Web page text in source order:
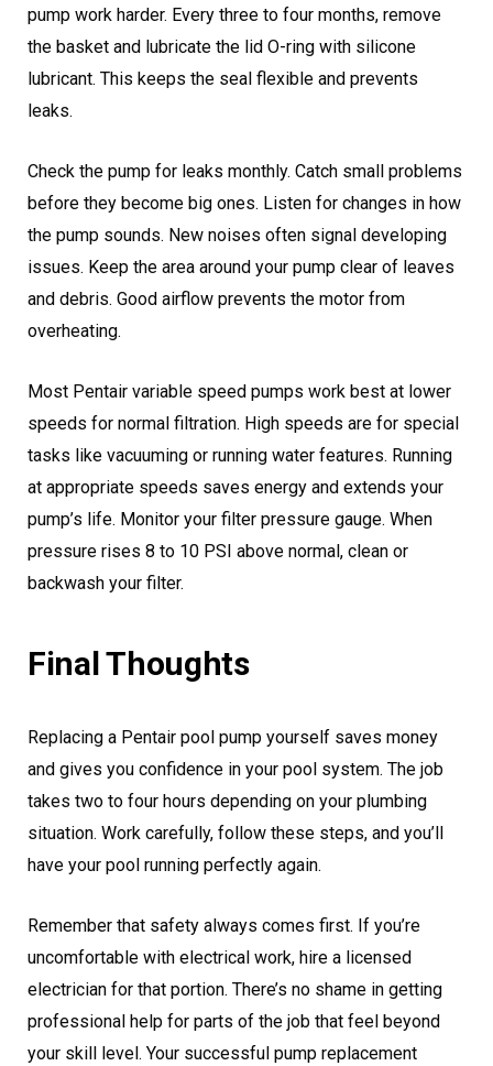
pump work harder. Every three to four months, remove
the basket and lubricate the lid O-ring with silicone
lubricant. This keeps the seal flexible and prevents
leaks.
Check the pump for leaks monthly. Catch small problems
before they become big ones. Listen for changes in how
the pump sounds. New noises often signal developing
issues. Keep the area around your pump clear of leaves
and debris. Good airflow prevents the motor from
overheating.
Most Pentair variable speed pumps work best at lower
speeds for normal filtration. High speeds are for special
tasks like vacuuming or running water features. Running
at appropriate speeds saves energy and extends your
pump’s life. Monitor your filter pressure gauge. When
pressure rises 8 to 10 PSI above normal, clean or
backwash your filter.
Final Thoughts
Replacing a Pentair pool pump yourself saves money
and gives you confidence in your pool system. The job
takes two to four hours depending on your plumbing
situation. Work carefully, follow these steps, and you’ll
have your pool running perfectly again.
Remember that safety always comes first. If you’re
uncomfortable with electrical work, hire a licensed
electrician for that portion. There’s no shame in getting
professional help for parts of the job that feel beyond
your skill level. Your successful pump replacement